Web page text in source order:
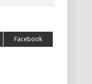
Facebook